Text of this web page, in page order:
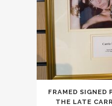
FRAMED SIGNED
THE LATE